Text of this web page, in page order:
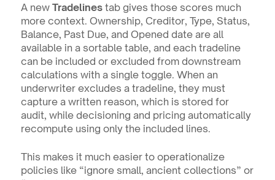
A new Tradelines tab gives those scores much
more context. Ownership, Creditor, Type, Status,
Balance, Past Due, and Opened date are all
available in a sortable table, and each tradeline
can be included or excluded from downstream
calculations with a single toggle. When an
underwriter excludes a tradeline, they must
capture a written reason, which is stored for
audit, while decisioning and pricing automatically
recompute using only the included lines.
This makes it much easier to operationalize
policies like “ignore small, ancient collections” or